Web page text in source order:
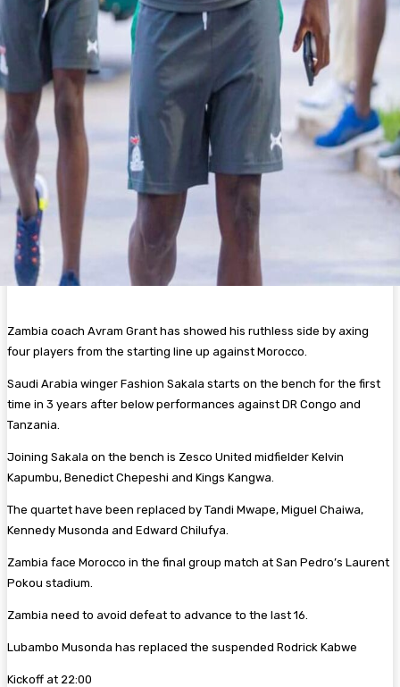
Zambia coach Avram Grant has showed his ruthless side by axing
four players from the starting line up against Morocco.
Saudi Arabia winger Fashion Sakala starts on the bench for the first
time in 3 years after below performances against DR Congo and
Tanzania.
Joining Sakala on the bench is Zesco United midfielder Kelvin
Kapumbu, Benedict Chepeshi and Kings Kangwa.
The quartet have been replaced by Tandi Mwape, Miguel Chaiwa,
Kennedy Musonda and Edward Chilufya.
Zambia face Morocco in the final group match at San Pedro’s Laurent
Pokou stadium.
Zambia need to avoid defeat to advance to the last 16.
Lubambo Musonda has replaced the suspended Rodrick Kabwe
Kickoff at 22:00